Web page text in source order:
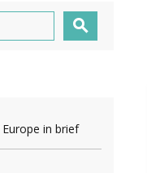

in brief